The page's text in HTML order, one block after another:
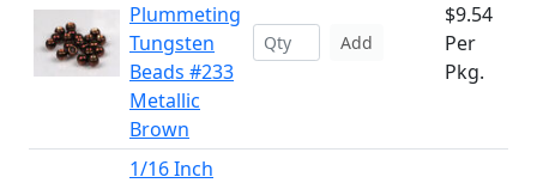
Plummeting
Tungsten
Beads #233
Metallic
Brown
Add
$9.54
Per
Pkg.
1/16 Inch